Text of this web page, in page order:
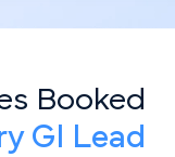
Booked
GI Lead